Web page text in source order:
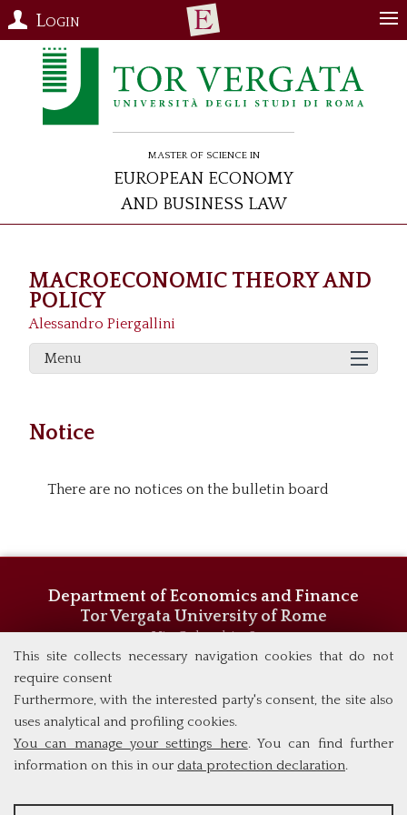
This site collects necessary navigation cookies that do not
require consent
Furthermore, with the interested party's consent, the site also
uses analytical and profiling cookies.
You can manage your settings here. You can find further
information on this in our data protection declaration.
ANALYSES
Login
Master of Science in
European Economy
and Business Law
MACROECONOMIC THEORY AND
POLICY
Alessandro Piergallini
Menu
Notice
There are no notices on the bulletin board
Department of Economics and Finance
Tor Vergata University of Rome
Via Columbia, 2
00133 Rome (Italy)
Phone +39 06 7259 5744/5719
admissions@eebl.uniroma2.it